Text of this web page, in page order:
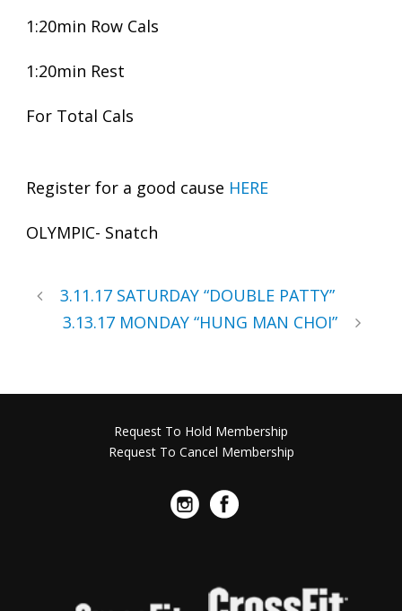
1:20min Row Cals
1:20min Rest
For Total Cals
Register for a good cause HERE
OLYMPIC- Snatch
3.11.17 SATURDAY “DOUBLE PATTY”
3.13.17 MONDAY “HUNG MAN CHOI”
Request To Hold Membership
Request To Cancel Membership